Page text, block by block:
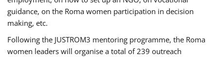
guidance, on the Roma women participation in decision
making, etc.
Following the JUSTROM3 mentoring programme, the Roma
women leaders will organise a total of 239 outreach